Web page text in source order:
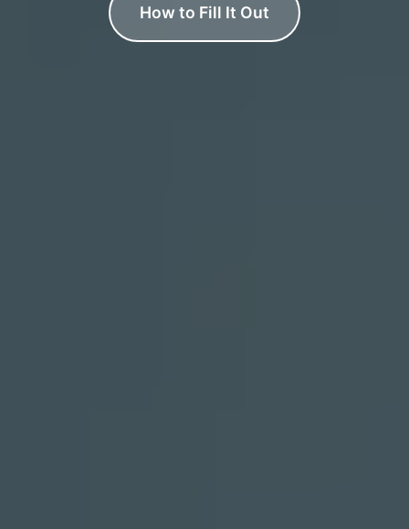
How to Fill It Out